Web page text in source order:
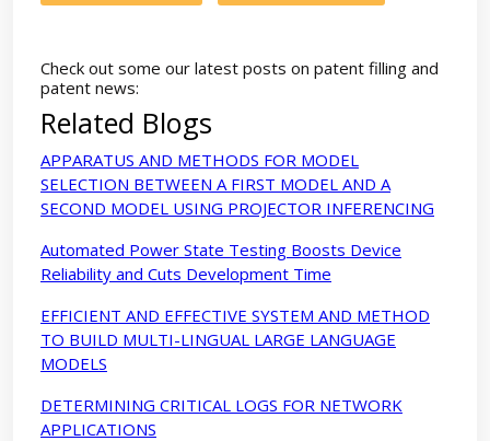
Check out some our latest posts on patent filling and
patent news:
Related Blogs
APPARATUS AND METHODS FOR MODEL
SELECTION BETWEEN A FIRST MODEL AND A
SECOND MODEL USING PROJECTOR INFERENCING
Automated Power State Testing Boosts Device
Reliability and Cuts Development Time
EFFICIENT AND EFFECTIVE SYSTEM AND METHOD
TO BUILD MULTI-LINGUAL LARGE LANGUAGE
MODELS
DETERMINING CRITICAL LOGS FOR NETWORK
APPLICATIONS